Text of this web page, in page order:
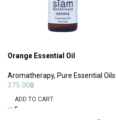
Orange Essential Oil
Aromatherapy, Pure Essential Oils
375.00฿
ADD TO CART